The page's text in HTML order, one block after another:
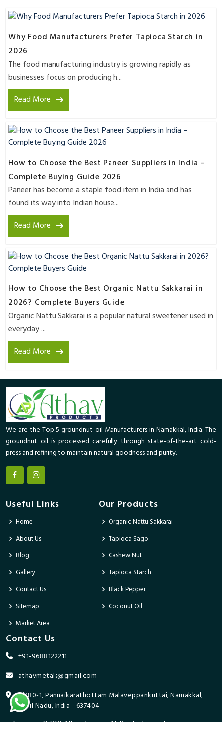
Why Food Manufacturers Prefer Tapioca Starch in
2026
The food manufacturing industry is growing rapidly as
businesses focus on producing h...
Read More
How to Choose the Best Paneer Suppliers in India –
Complete Buying Guide 2026
Paneer has become a staple food item in India and has
found its way into Indian house...
Read More
How to Choose the Best Organic Nattu Sakkarai in
2026? Complete Buyers Guide
Organic Nattu Sakkarai is a popular natural sweetener used in
everyday ...
Read More
We are the Top 5 groundnut oil Manufacturers in Namakkal, India. The
groundnut oil is processed carefully through state-of-the-art cold-
press and refining to maintain natural goodness and purity.
Useful Links
Home
About Us
Blog
Gallery
Contact Us
Sitemap
Market Area
Our Products
Organic Nattu Sakkarai
Tapioca Sago
Cashew Nut
Tapioca Starch
Black Pepper
Coconut Oil
Contact Us
+91-9688122211
athavmetals@gmail.com
9/280-1, Pannaikarathottam Malaveppankuttai, Namakkal,
Tamil Nadu, India - 637404
Copyright © 2026 Athav Products. All Rights Reserved.